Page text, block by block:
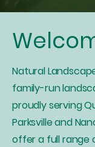
Natural
family-run
proudly serving
Parksville and
offer a full range